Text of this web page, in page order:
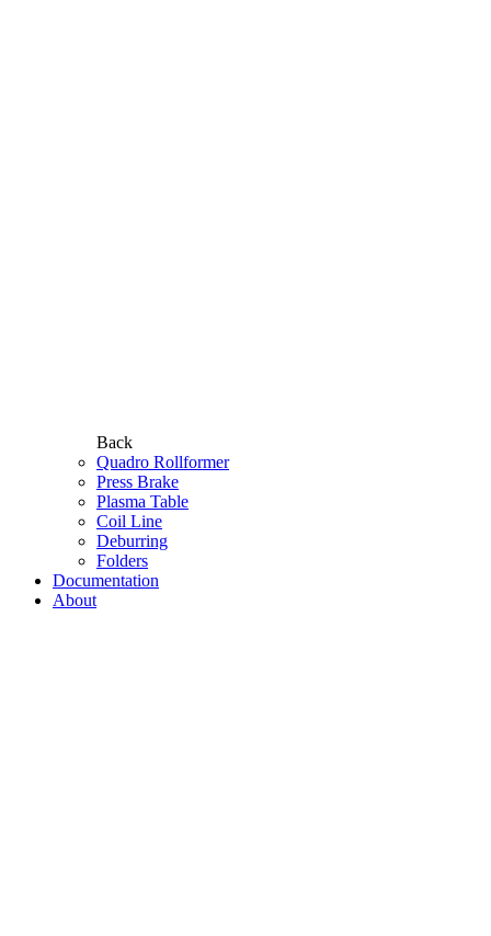
Back
Quadro Rollformer
Press Brake
Plasma Table
Coil Line
Deburring
Folders
Documentation
About